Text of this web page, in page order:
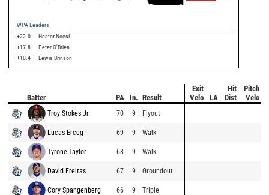
WPA Leaders
+22.0
Hector Noesí
+17.8
Peter O'Brien
+10.4
Lewis Brinson
Batter PA In. Result
Exit
Velo
LA
Hit
Dist
Pitch
Velo
Troy Stokes Jr. 70 9 Flyout
Lucas Erceg 69 9 Walk
Tyrone Taylor 68 9 Walk
David Freitas 67 9 Groundout
Cory Spangenberg 66 9 Triple